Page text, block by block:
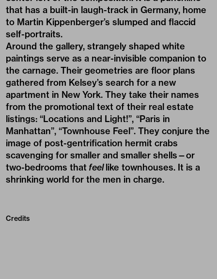
that has a built-in laugh-track in Germany, home
to Martin Kippenberger’s slumped and flaccid
self-portraits.
Around the gallery, strangely shaped white
paintings serve as a near-invisible companion to
the carnage. Their geometries are floor plans
gathered from Kelsey’s search for a new
apartment in New York. They take their names
from the promotional text of their real estate
listings: “Locations and Light!”, “Paris in
Manhattan”, “Townhouse Feel”. They conjure the
image of post-gentrification hermit crabs
scavenging for smaller and smaller shells—or
two-bedrooms that feellike townhouses. It is a
shrinking world for the men in charge.
Credits